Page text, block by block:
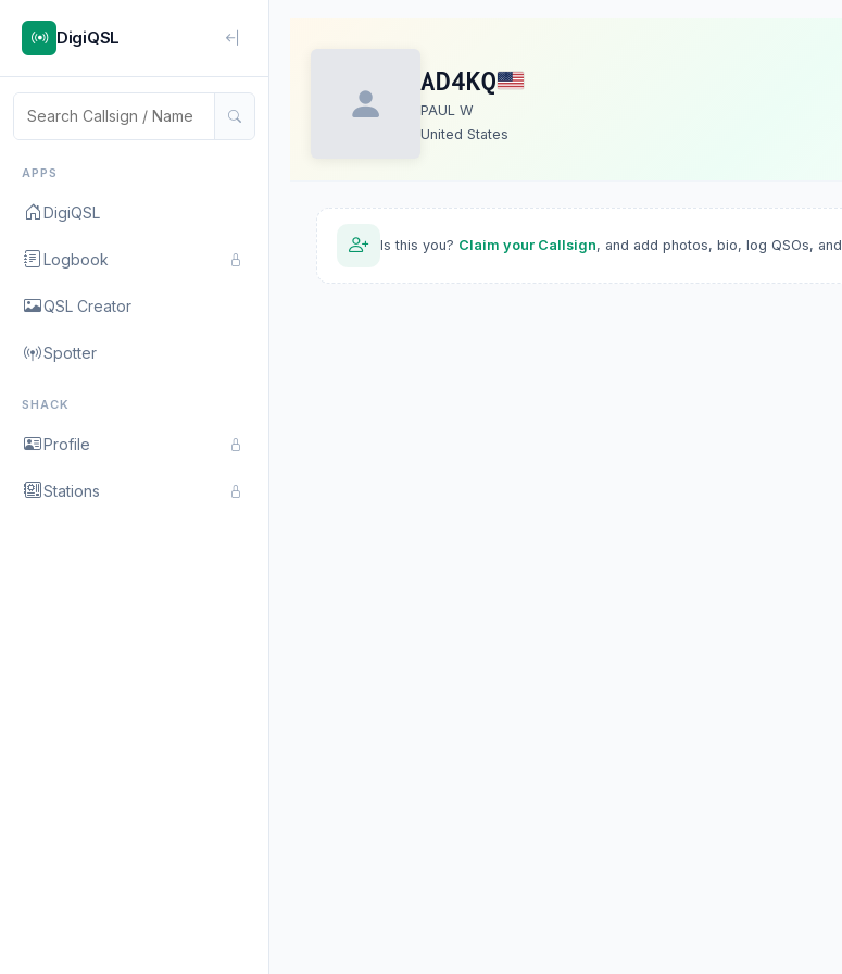
DigiQSL
APPS
DigiQSL
Logbook
QSL Creator
Spotter
SHACK
Profile
Stations
AD4KQ
PAUL W
United States
Is this you? Claim your Callsign, and add photos, bio, log QSOs, and